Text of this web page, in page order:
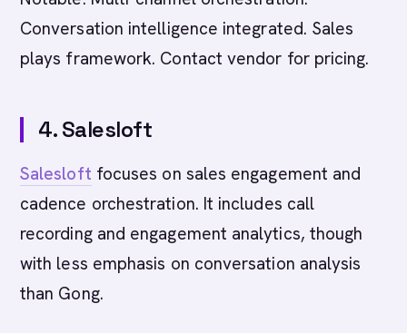
Conversation intelligence integrated. Sales
plays framework. Contact vendor for pricing.
4. Salesloft
Salesloft focuses on sales engagement and
cadence orchestration. It includes call
recording and engagement analytics, though
with less emphasis on conversation analysis
than Gong.